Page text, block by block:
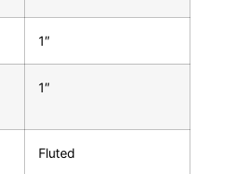
1″
1″
Fluted